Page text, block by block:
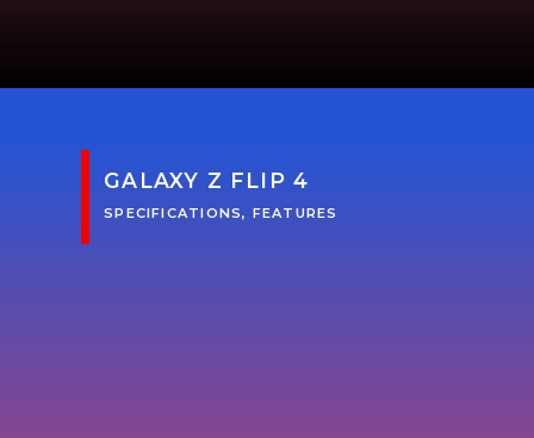
SPECIFICATIONS, FEATURES
GALAXY Z FLIP 4